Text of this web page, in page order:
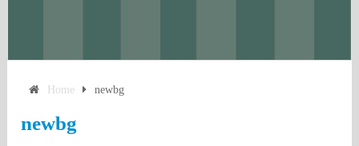
Home newbg
newbg